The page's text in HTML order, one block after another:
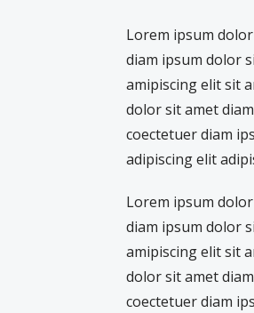
Lorem ipsum
diam ipsum dolor
amipiscing elit sit
dolor sit amet
coectetuer diam
adipiscing elit
Lorem ipsum
diam ipsum dolor
amipiscing elit sit
dolor sit amet
coectetuer diam